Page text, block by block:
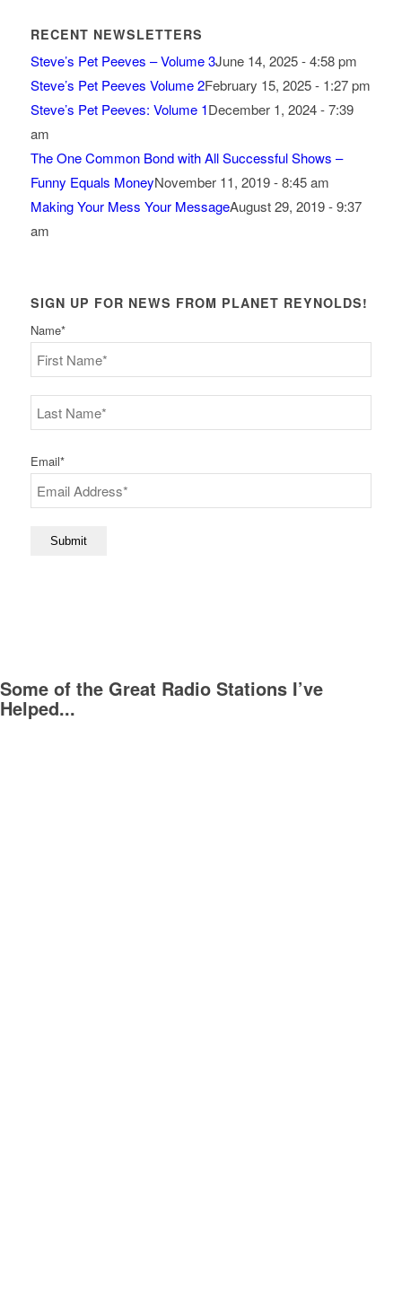
RECENT NEWSLETTERS
Steve’s Pet Peeves – Volume 3June 14, 2025 - 4:58 pm
Steve’s Pet Peeves Volume 2February 15, 2025 - 1:27 pm
Steve’s Pet Peeves: Volume 1December 1, 2024 - 7:39
am
The One Common Bond with All Successful Shows –
Funny Equals MoneyNovember 11, 2019 - 8:45 am
Making Your Mess Your MessageAugust 29, 2019 - 9:37
am
SIGN UP FOR NEWS FROM PLANET REYNOLDS!
Name*
First
Last
Email*
Submit
Some of the Great Radio Stations I’ve
Helped...